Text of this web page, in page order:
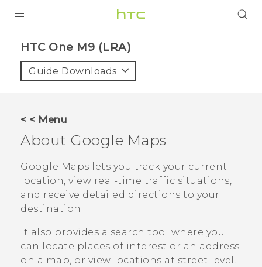
VIVE
VIVERSE
SUPPORT
HTC Devices & Accessories
Video Tutorials
BLOG
VIVE Blog
VIVERSE Blog
HTC One M9 (LRA)‎
Guide Downloads
< < Menu
About Google Maps
Google Maps lets you track your current
location, view real-time traffic situations,
and receive detailed directions to your
destination.
It also provides a search tool where you
can locate places of interest or an address
on a map, or view locations at street level.